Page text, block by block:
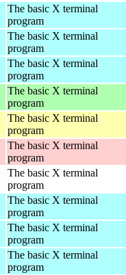
The basic X terminal
program
The basic X terminal
program
The basic X terminal
program
The basic X terminal
program
The basic X terminal
program
The basic X terminal
program
The basic X terminal
program
The basic X terminal
program
The basic X terminal
program
The basic X terminal
program